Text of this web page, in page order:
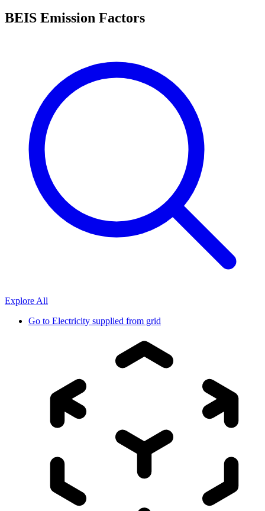
BEIS Emission Factors
Explore All
Go to Electricity supplied from grid